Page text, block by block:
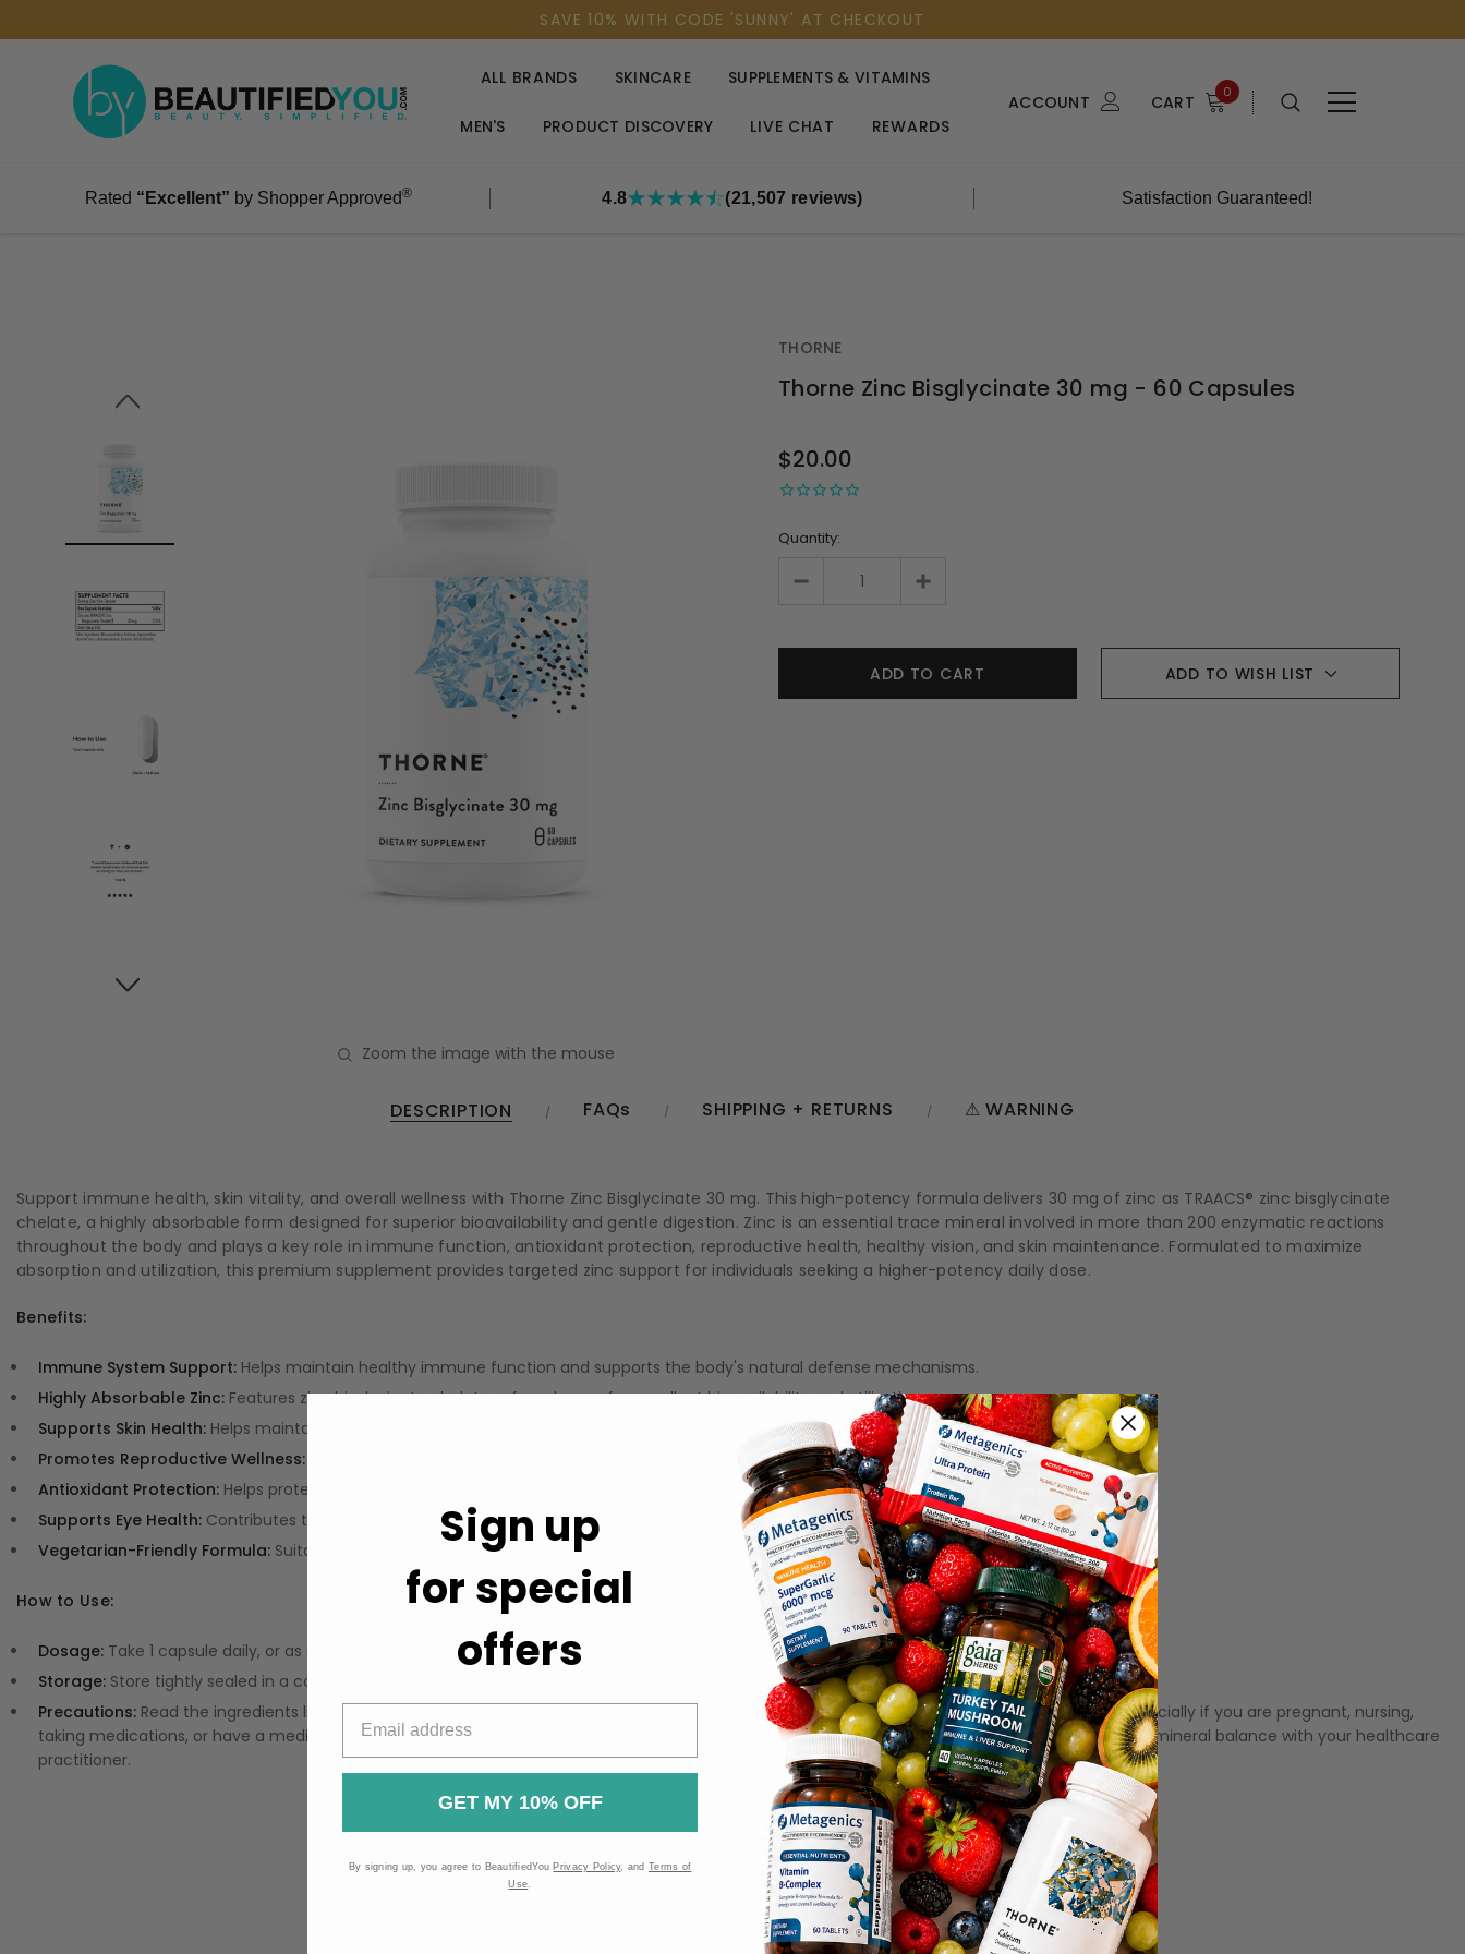
SAVE 10% WITH CODE 'SUNNY' AT CHECKOUT
ALL BRANDS SKINCARE SUPPLEMENTS & VITAMINS
MEN'S PRODUCT DISCOVERY LIVE CHAT REWARDS
ACCOUNT CART 0
Rated “Excellent” by Shopper Approved® 4.8 (21,507 reviews) Satisfaction Guaranteed!
Zoom the image with the mouse
THORNE
Thorne Zinc Bisglycinate 30 mg - 60 Capsules
STOCK
$20.00
Quantity:
ADD TO WISH LIST
DESCRIPTION FAQs SHIPPING + RETURNS ⚠ WARNING
Support immune health, skin vitality, and overall wellness with Thorne Zinc Bisglycinate 30 mg. This high-potency formula delivers 30 mg of zinc as TRAACS® zinc bisglycinate
chelate, a highly absorbable form designed for superior bioavailability and gentle digestion. Zinc is an essential trace mineral involved in more than 200 enzymatic reactions
throughout the body and plays a key role in immune function, antioxidant protection, reproductive health, healthy vision, and skin maintenance. Formulated to maximize
absorption and utilization, this premium supplement provides targeted zinc support for individuals seeking a higher-potency daily dose.
Benefits:
Immune System Support: Helps maintain healthy immune function and supports the body's natural defense mechanisms.
Highly Absorbable Zinc: Features zinc bisglycinate chelate, a form known for excellent bioavailability and utilization.
Supports Skin Health: Helps maintain healthy skin and supports normal tissue repair processes.
Promotes Reproductive Wellness: Zinc contributes to normal fertility and reproductive health.
Antioxidant Protection: Helps protect cells from oxidative stress caused by free radicals.
Supports Eye Health: Contributes to the maintenance of normal vision and overall eye wellness.
Vegetarian-Friendly Formula: Suitable for vegetarians and free from gluten and many common allergens.
How to Use:
Dosage: Take 1 capsule daily, or as directed by your healthcare practitioner.
Storage: Store tightly sealed in a cool, dry place away from direct sunlight and moisture.
Precautions: Read the ingredients list and instructions on the bottle before use. Consult a healthcare professional before taking this product, especially if you are pregnant, nursing,
taking medications, or have a medical condition. Long-term use of higher-dose zinc supplements may affect copper status; discuss appropriate mineral balance with your healthcare
practitioner.
Sign up
for special
offers
GET MY 10% OFF
By signing up, you agree to BeautifiedYou Privacy Policy, andTerms of
Use